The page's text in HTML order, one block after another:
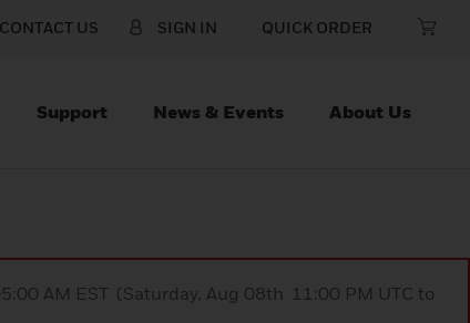
CONTACT US SIGN IN QUICK ORDER
Support News & Events About Us
AM EST (Saturday, Aug 08th 11:00 PM UTC to